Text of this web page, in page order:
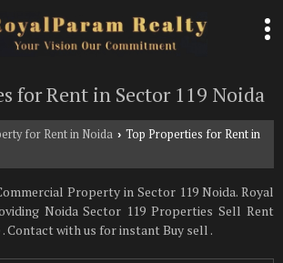
for Rent in Sector 119 Noida
for Rent in Noida › Top Properties for Rent in
Property in Sector 119 Noida. Royal
Noida Sector 119 Properties Sell Rent
Contact with us for instant Buy sell .